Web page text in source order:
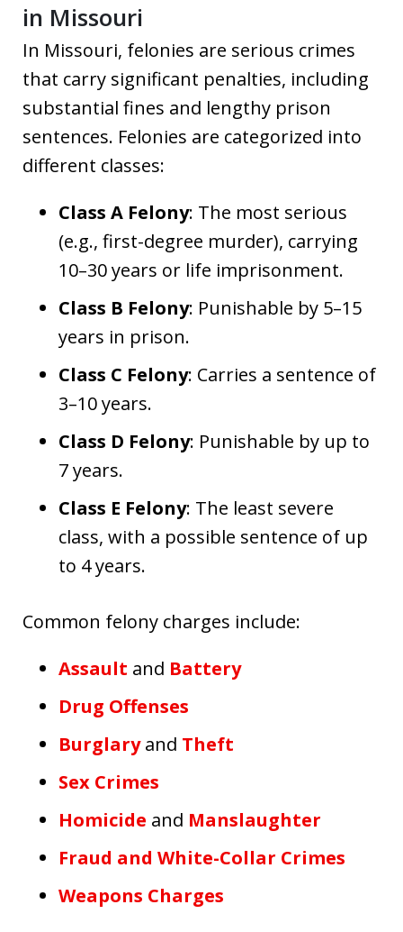
in Missouri
In Missouri, felonies are serious crimes
that carry significant penalties, including
substantial fines and lengthy prison
sentences. Felonies are categorized into
different classes:
Class A Felony: The most serious
(e.g., first-degree murder), carrying
10–30 years or life imprisonment.
Class B Felony: Punishable by 5–15
years in prison.
Class C Felony: Carries a sentence of
3–10 years.
Class D Felony: Punishable by up to
7 years.
Class E Felony: The least severe
class, with a possible sentence of up
to 4 years.
Common felony charges include:
Assault and Battery
Drug Offenses
Burglaryand Theft
Sex Crimes
Homicide and Manslaughter
Fraud and White-Collar Crimes
Weapons Charges